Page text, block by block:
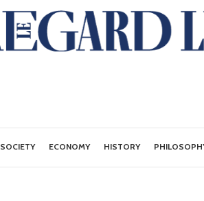
SOCIETY ECONOMY HISTORY